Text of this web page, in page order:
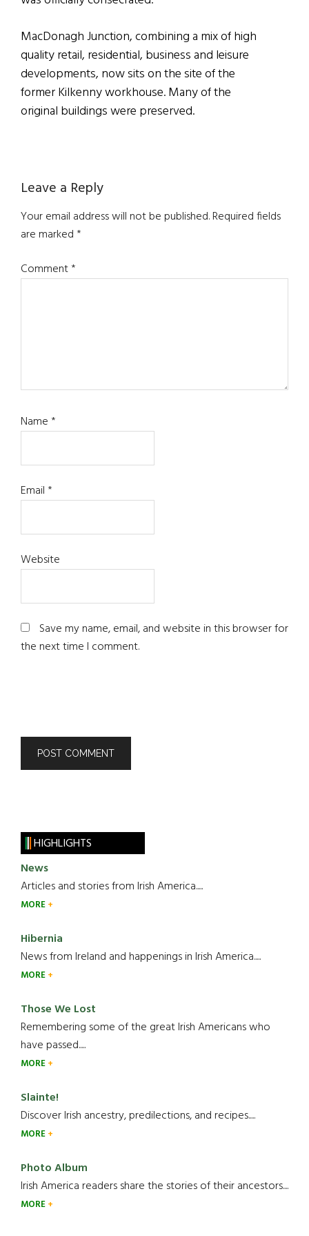
MacDonagh Junction, combining a mix of high
quality retail, residential, business and leisure
developments, now sits on the site of the
former Kilkenny workhouse. Many of the
original buildings were preserved.
Reader
Interactions
Leave a Reply
Your email address will not be published.Required fields
are marked*
Comment*
Name*
Email*
Website
Save my name, email, and website in this browser for
the next time I comment.
HIGHLIGHTS
News
Articles and stories from Irish America.....
MORE
Hibernia
News from Ireland and happenings in Irish America.....
MORE
Those We Lost
Remembering some of the great Irish Americans who
have passed.....
MORE
Slainte!
Discover Irish ancestry, predilections, and recipes.....
MORE
Photo Album
Irish America readers share the stories of their ancestors....
MORE